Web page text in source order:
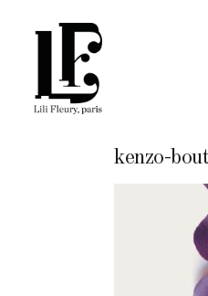
kenzo-bout